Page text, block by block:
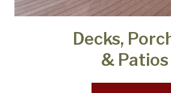
Decks,
& Patios